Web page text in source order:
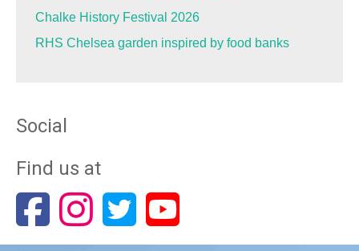
Chalke History Festival 2026
RHS Chelsea garden inspired by food banks
Social
Find us at